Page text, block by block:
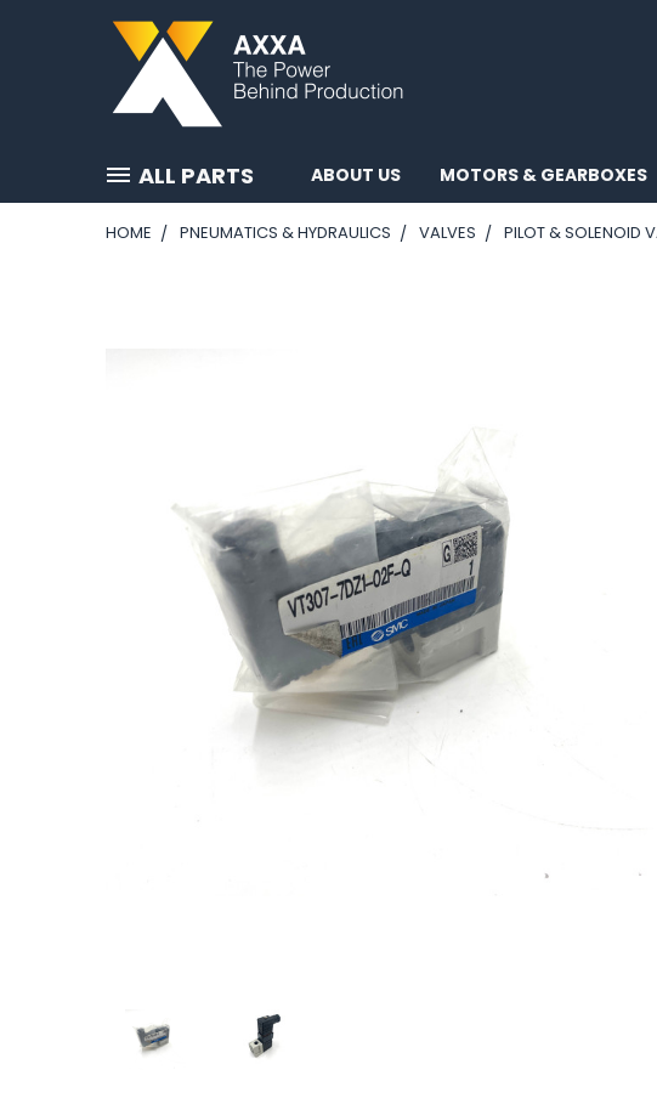
ALL PARTS ABOUT US MOTORS & GEARBOXES
HOME PNEUMATICS & HYDRAULICS VALVES PILOT & SOLENOID